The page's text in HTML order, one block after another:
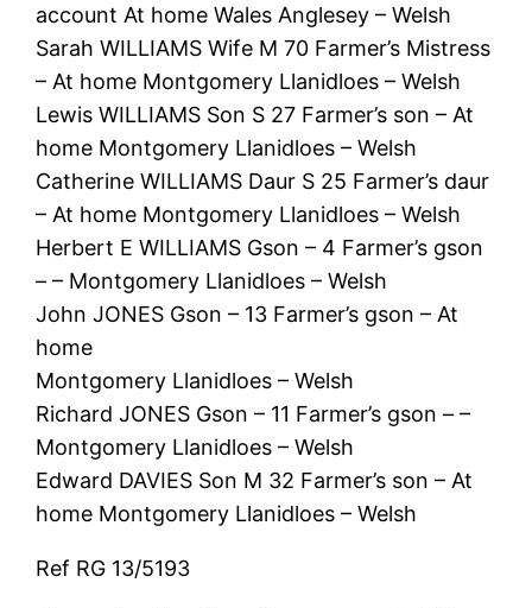
account At home Wales Anglesey – Welsh
Sarah WILLIAMS Wife M 70 Farmer’s Mistress
– At home Montgomery Llanidloes – Welsh
Lewis WILLIAMS Son S 27 Farmer’s son – At
home Montgomery Llanidloes – Welsh
Catherine WILLIAMS Daur S 25 Farmer’s daur
– At home Montgomery Llanidloes – Welsh
Herbert E WILLIAMS Gson – 4 Farmer’s gson
– – Montgomery Llanidloes – Welsh
John JONES Gson – 13 Farmer’s gson – At
home
Montgomery Llanidloes – Welsh
Richard JONES Gson – 11 Farmer’s gson – –
Montgomery Llanidloes – Welsh
Edward DAVIES Son M 32 Farmer’s son – At
home Montgomery Llanidloes – Welsh
Ref RG 13/5193